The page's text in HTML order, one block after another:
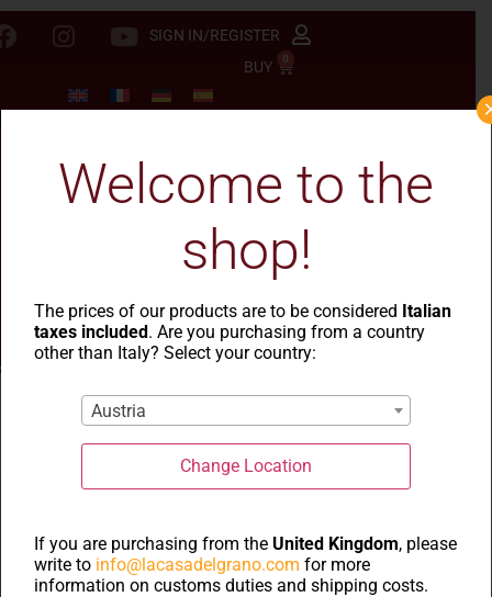
SIGN IN/REGISTER
BUY
0
La Casa del Grano-Cesti natalizi- Cesto Mandrolisai
Welcome to the
shop!
The prices of our products are to be considered Italian
taxes included. Are you purchasing from a country
other than Italy? Select your country:
Austria
Change Location
If you are purchasing from theUnited Kingdom, please
write to info@lacasadelgrano.com for more
information on customs duties and shipping costs.